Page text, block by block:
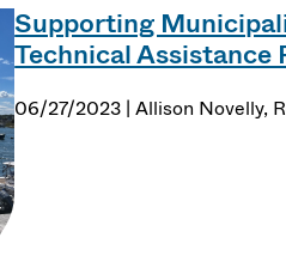
Supporting
Technical Assistance
06/27/2023 | Allison Novelly,